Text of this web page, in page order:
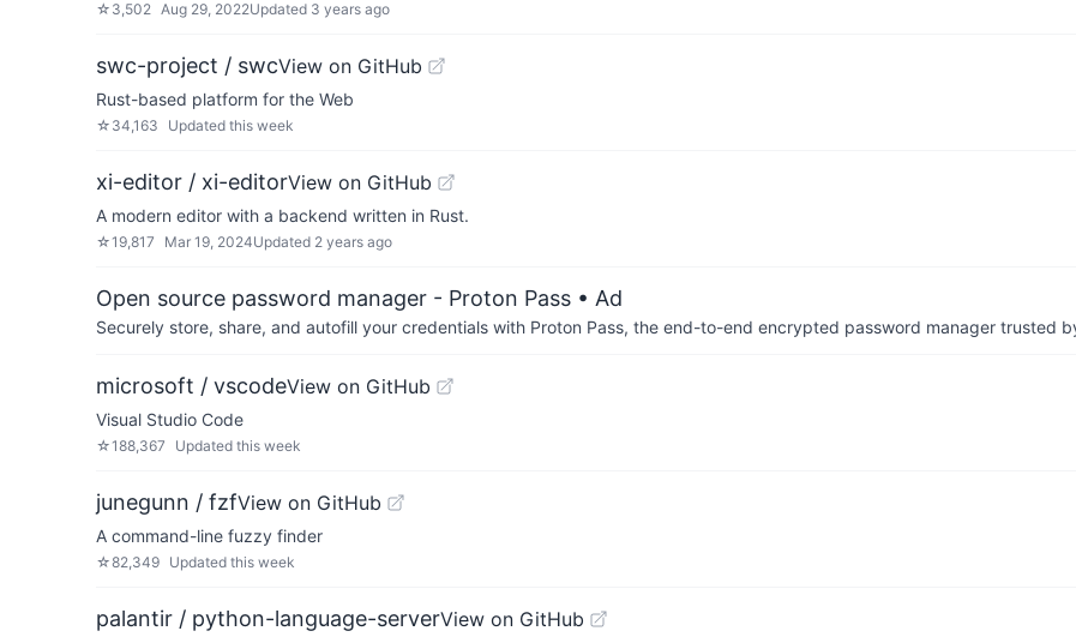
☆ 3,502 Aug 29, 2022Updated 3 years ago
swc-project / swcView on GitHub
Rust-based platform for the Web
☆ 34,163 Updated this week
xi-editor / xi-editorView on GitHub
A modern editor with a backend written in Rust.
☆19,817 Mar 19, 2024Updated 2 years ago
Open source password manager - Proton Pass • Ad
Securely store, share, and autofill your credentials with Proton Pass, the end-to-end encrypted password manager trusted
microsoft / vscodeView on GitHub
Visual Studio Code
☆188,367 Updated this week
junegunn / fzfView on GitHub
A command-line fuzzy finder
☆82,349 Updated this week
palantir / python-language-serverView on GitHub